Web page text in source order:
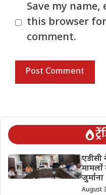
Save my
this browser
comment.
एडीसी
मामलों
जुर्माना
August